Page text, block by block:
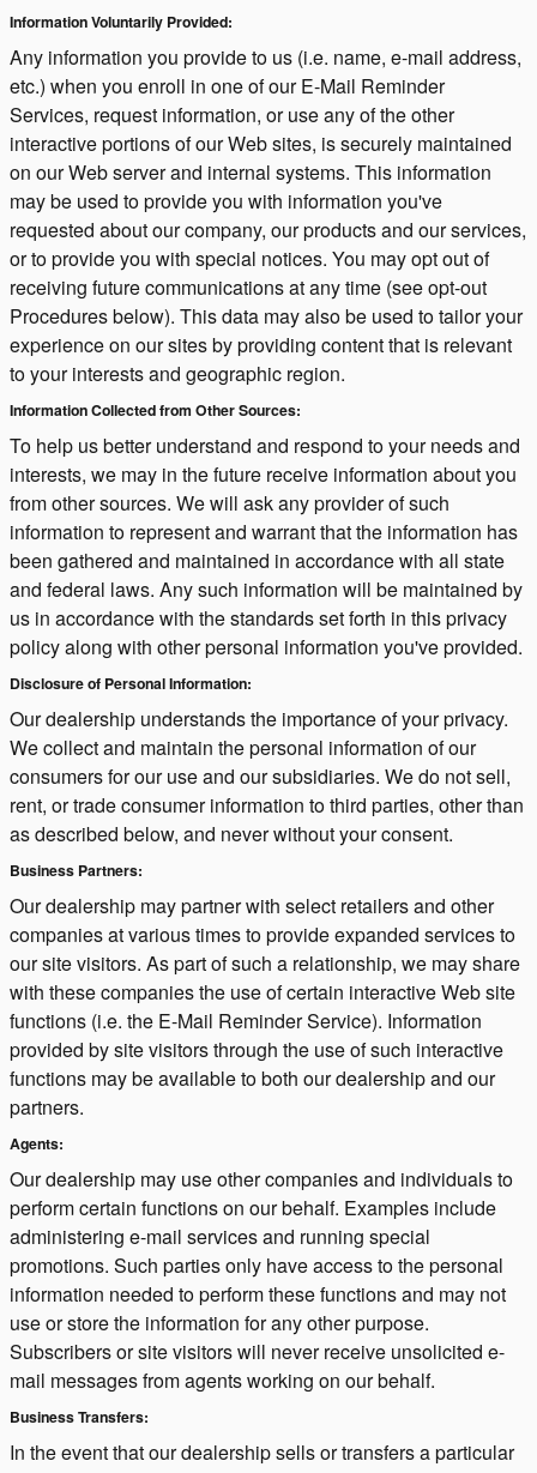
Information Voluntarily Provided:
Any information you provide to us (i.e. name, e-mail address,
etc.) when you enroll in one of our E-Mail Reminder
Services, request information, or use any of the other
interactive portions of our Web sites, is securely maintained
on our Web server and internal systems. This information
may be used to provide you with information you've
requested about our company, our products and our services,
or to provide you with special notices. You may opt out of
receiving future communications at any time (see opt-out
Procedures below). This data may also be used to tailor your
experience on our sites by providing content that is relevant
to your interests and geographic region.
Information Collected from Other Sources:
To help us better understand and respond to your needs and
interests, we may in the future receive information about you
from other sources. We will ask any provider of such
information to represent and warrant that the information has
been gathered and maintained in accordance with all state
and federal laws. Any such information will be maintained by
us in accordance with the standards set forth in this privacy
policy along with other personal information you've provided.
Disclosure of Personal Information:
Our dealership understands the importance of your privacy.
We collect and maintain the personal information of our
consumers for our use and our subsidiaries. We do not sell,
rent, or trade consumer information to third parties, other than
as described below, and never without your consent.
Business Partners:
Our dealership may partner with select retailers and other
companies at various times to provide expanded services to
our site visitors. As part of such a relationship, we may share
with these companies the use of certain interactive Web site
functions (i.e. the E-Mail Reminder Service). Information
provided by site visitors through the use of such interactive
functions may be available to both our dealership and our
partners.
Agents:
Our dealership may use other companies and individuals to
perform certain functions on our behalf. Examples include
administering e-mail services and running special
promotions. Such parties only have access to the personal
information needed to perform these functions and may not
use or store the information for any other purpose.
Subscribers or site visitors will never receive unsolicited e-
mail messages from agents working on our behalf.
Business Transfers:
In the event that our dealership sells or transfers a particular